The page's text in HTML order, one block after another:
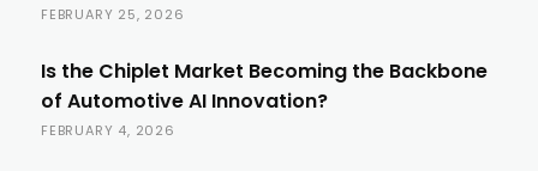
FEBRUARY 25, 2026
Is the Chiplet Market Becoming the Backbone
of Automotive AI Innovation?
FEBRUARY 4, 2026